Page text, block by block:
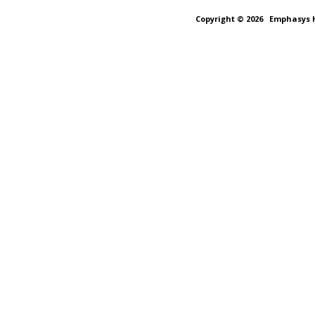
Copyright © 2026 Emphasys